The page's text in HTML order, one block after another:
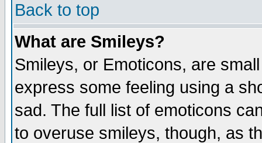
Back to top
What are Smileys?
Smileys, or Emoticons, are
express some feeling using a
sad. The full list of emoticons
to overuse smileys, though, as